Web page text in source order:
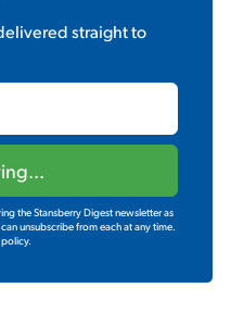
straight to
the Stansberry Digest newsletter as
unsubscribe from each at any time.